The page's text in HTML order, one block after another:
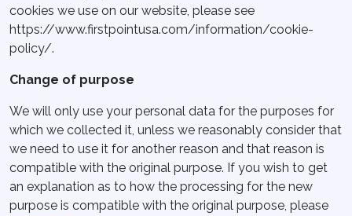
cookies we use on our website, please see
https://www.firstpointusa.com/information/cookie-
policy/.
Change of purpose
We will only use your personal data for the purposes for
which we collected it, unless we reasonably consider that
we need to use it for another reason and that reason is
compatible with the original purpose. If you wish to get
an explanation as to how the processing for the new
purpose is compatible with the original purpose, please